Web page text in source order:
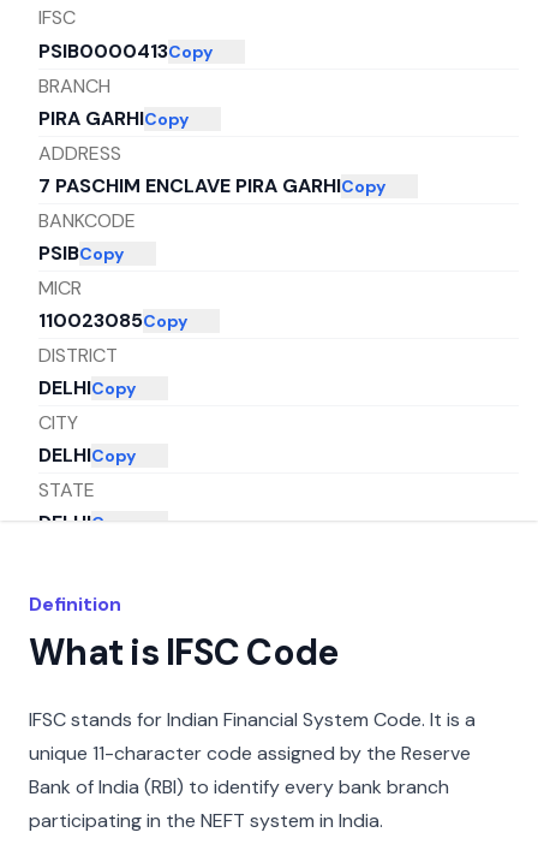
IFSC
PSIB0000413Copy
BRANCH
PIRA GARHICopy
ADDRESS
7 PASCHIM ENCLAVE PIRA GARHICopy
BANKCODE
PSIBCopy
MICR
110023085Copy
DISTRICT
DELHICopy
CITY
DELHICopy
STATE
DELHICopy
Definition
What is IFSC Code
IFSC stands for Indian Financial System Code. It is a
unique 11-character code assigned by the Reserve
Bank of India (RBI) to identify every bank branch
participating in the NEFT system in India.